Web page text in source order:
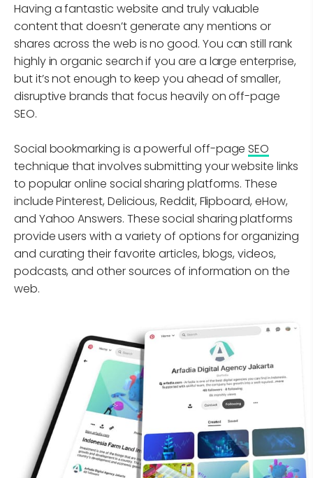
Having a fantastic website and truly valuable
content that doesn’t generate any mentions or
shares across the web is no good. You can still rank
highly in organic search if you are a large enterprise,
but it’s not enough to keep you ahead of smaller,
disruptive brands that focus heavily on off-page
SEO.
Social bookmarking is a powerful off-page SEO
technique that involves submitting your website links
to popular online social sharing platforms. These
include Pinterest, Delicious, Reddit, Flipboard, eHow,
and Yahoo Answers. These social sharing platforms
provide users with a variety of options for organizing
and curating their favorite articles, blogs, videos,
podcasts, and other sources of information on the
web.